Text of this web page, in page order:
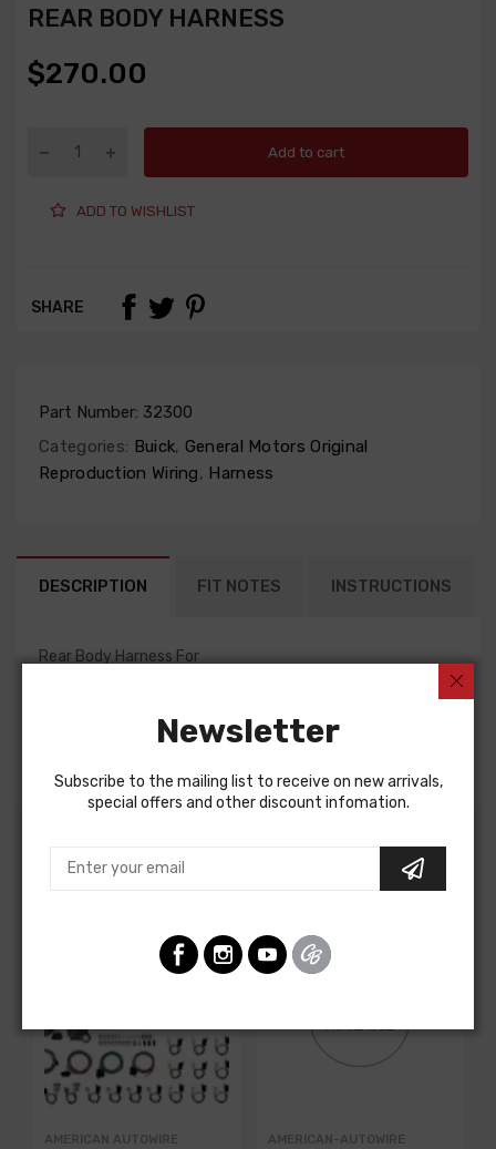
REAR BODY HARNESS
$270.00
Add to cart
ADD TO WISHLIST
SHARE
Part Number: 32300
Categories: Buick, General Motors Original
Reproduction Wiring, Harness
DESCRIPTION FIT NOTES INSTRUCTIONS
Rear Body Harness For
Buick Special 1972
REAR BODY HARNESS, rear panel
Customers Also Bought
AMERICAN AUTOWIRE AMERICAN-AUTOWIRE
Newsletter
Subscribe to the mailing list to receive on new arrivals,
special offers and other discount infomation.